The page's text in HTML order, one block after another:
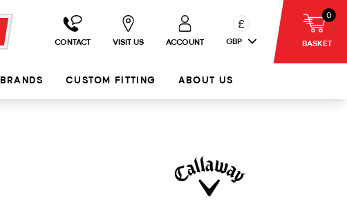
CONTACT VISIT US ACCOUNT
£
GBP BASKET
0
BRANDS CUSTOM FITTING ABOUT US